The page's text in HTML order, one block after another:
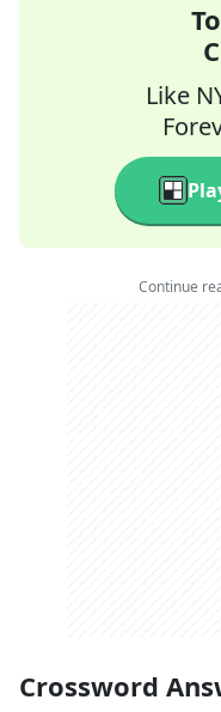
Like
Continue
Crossword